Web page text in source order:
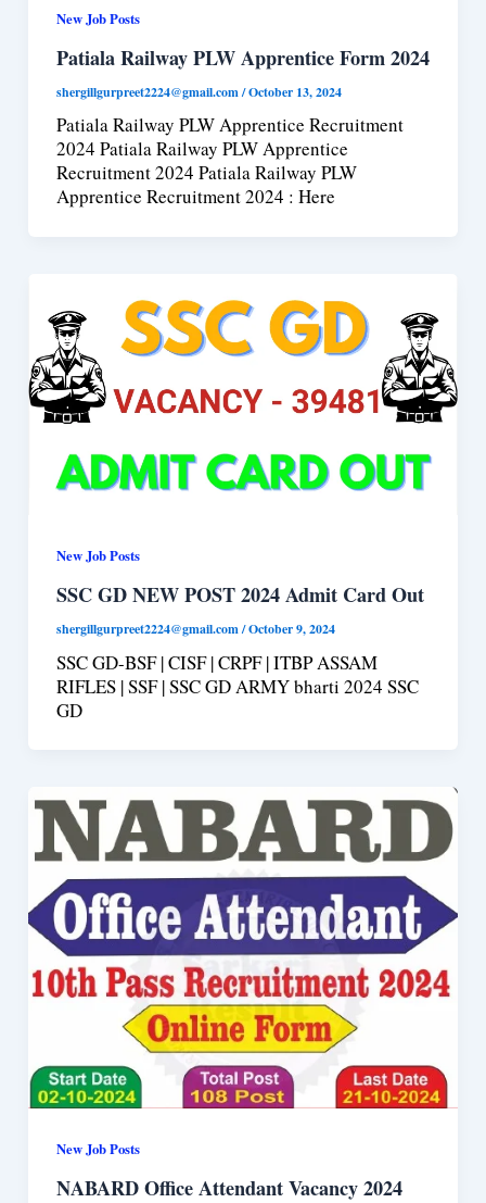
New Job Posts
Patiala Railway PLW Apprentice Form 2024
shergillgurpreet2224@gmail.com/October 13, 2024
Patiala Railway PLW Apprentice Recruitment
2024 Patiala Railway PLW Apprentice
Recruitment 2024 Patiala Railway PLW
Apprentice Recruitment 2024 : Here
New Job Posts
SSC GD NEW POST 2024 Admit Card Out
shergillgurpreet2224@gmail.com/October 9, 2024
SSC GD-BSF | CISF | CRPF | ITBP ASSAM
RIFLES | SSF | SSC GD ARMY bharti 2024 SSC
GD
New Job Posts
NABARD Office Attendant Vacancy 2024